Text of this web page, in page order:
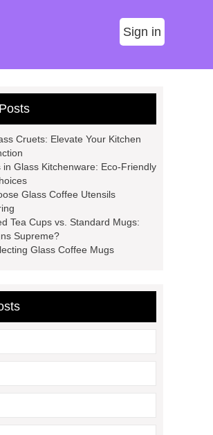
Sign in
Cruets: Elevate Your Kitchen
in Glass Kitchenware: Eco-Friendly
Glass Coffee Utensils
Tea Cups vs. Standard Mugs:
Supreme?
Glass Coffee Mugs